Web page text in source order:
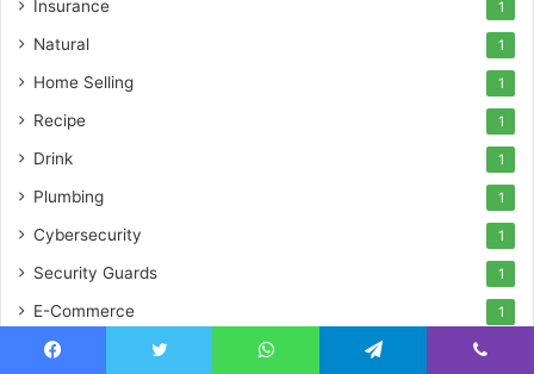
Insurance 1
Natural 1
Home Selling 1
Recipe 1
Drink 1
Plumbing 1
Cybersecurity 1
Security Guards 1
E-Commerce 1
Illustration